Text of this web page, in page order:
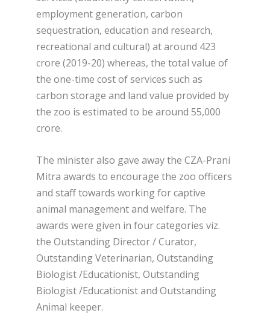
employment generation, carbon
sequestration, education and research,
recreational and cultural) at around 423
crore (2019-20) whereas, the total value of
the one-time cost of services such as
carbon storage and land value provided by
the zoo is estimated to be around 55,000
crore.
The minister also gave away the CZA-Prani
Mitra awards to encourage the zoo officers
and staff towards working for captive
animal management and welfare. The
awards were given in four categories viz.
the Outstanding Director / Curator,
Outstanding Veterinarian, Outstanding
Biologist /Educationist, Outstanding
Biologist /Educationist and Outstanding
Animal keeper.